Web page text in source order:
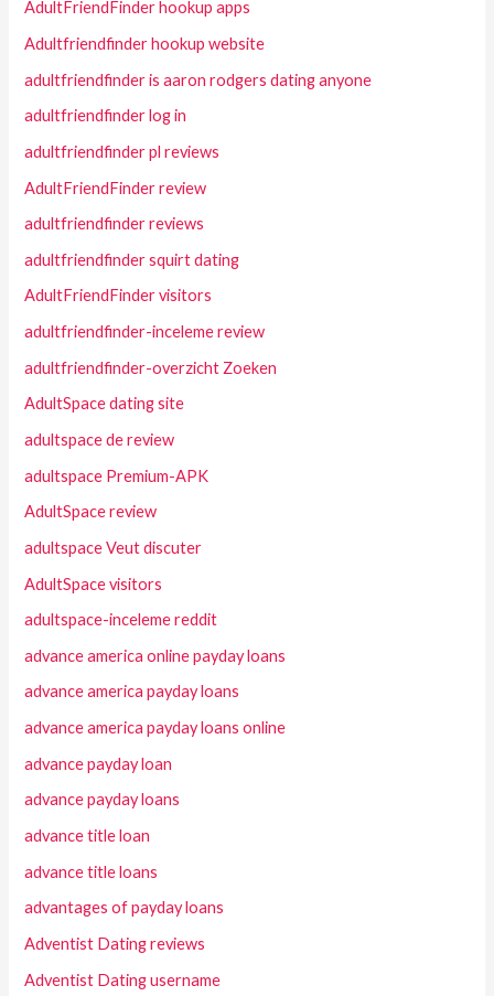
AdultFriendFinder hookup apps
Adultfriendfinder hookup website
adultfriendfinder is aaron rodgers dating anyone
adultfriendfinder log in
adultfriendfinder pl reviews
AdultFriendFinder review
adultfriendfinder reviews
adultfriendfinder squirt dating
AdultFriendFinder visitors
adultfriendfinder-inceleme review
adultfriendfinder-overzicht Zoeken
AdultSpace dating site
adultspace de review
adultspace Premium-APK
AdultSpace review
adultspace Veut discuter
AdultSpace visitors
adultspace-inceleme reddit
advance america online payday loans
advance america payday loans
advance america payday loans online
advance payday loan
advance payday loans
advance title loan
advance title loans
advantages of payday loans
Adventist Dating reviews
Adventist Dating username